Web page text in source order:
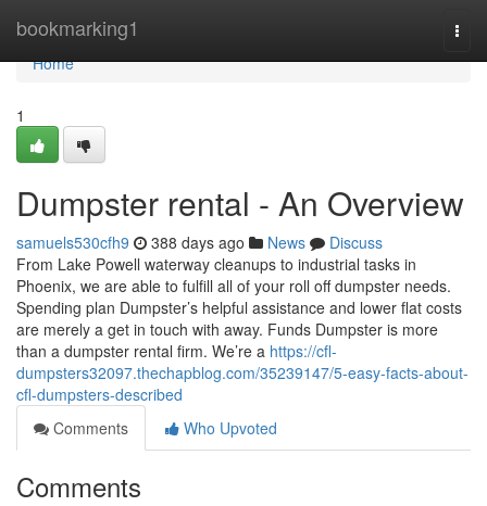
bookmarking1
Home
Home
1
Dumpster rental - An Overview
samuels530cfh9 388 days ago News
Discuss
From Lake Powell waterway cleanups to industrial tasks in
Phoenix, we are able to fulfill all of your roll off dumpster needs.
Spending plan Dumpster’s helpful assistance and lower flat costs
are merely a get in touch with away. Funds Dumpster is more
than a dumpster rental firm. We’re a https://cfl-
dumpsters32097.thechapblog.com/35239147/5-easy-facts-about-
cfl-dumpsters-described
Comments
Who Upvoted
Comments